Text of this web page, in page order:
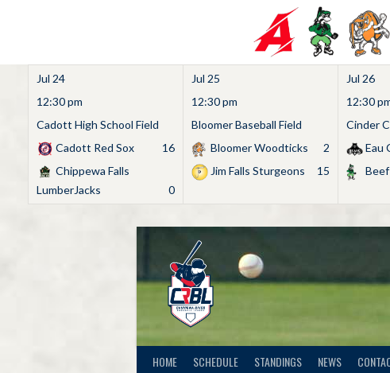
Jul 24
12:30 pm
Cadott High School Field
Cadott Red Sox
16
Chippewa Falls
LumberJacks
0
Jul 25
12:30 pm
Bloomer Baseball Field
Bloomer Woodticks
2
Jim Falls Sturgeons
15
Jul 26
12:30
Cinder
Eau
HOME SCHEDULE STANDINGS NEWS